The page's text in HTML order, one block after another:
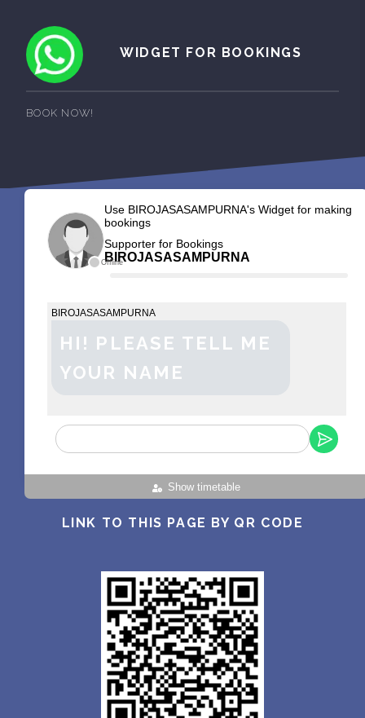
WIDGET FOR BOOKINGS
BOOK NOW!
Offline
Use BIROJASASAMPURNA's Widget for making
bookings
Supporter for Bookings
BIROJASASAMPURNA
Show timetable
BIROJASASAMPURNA
HI! PLEASE TELL ME
YOUR NAME
LINK TO THIS PAGE BY QR CODE